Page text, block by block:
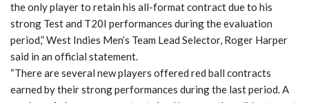
the only player to retain his all-format contract due to his
strong Test and T20I performances during the evaluation
period,” West Indies Men’s Team Lead Selector, Roger Harper
said in an official statement.
“There are several new players offered red ball contracts
earned by their strong performances during the last period. A